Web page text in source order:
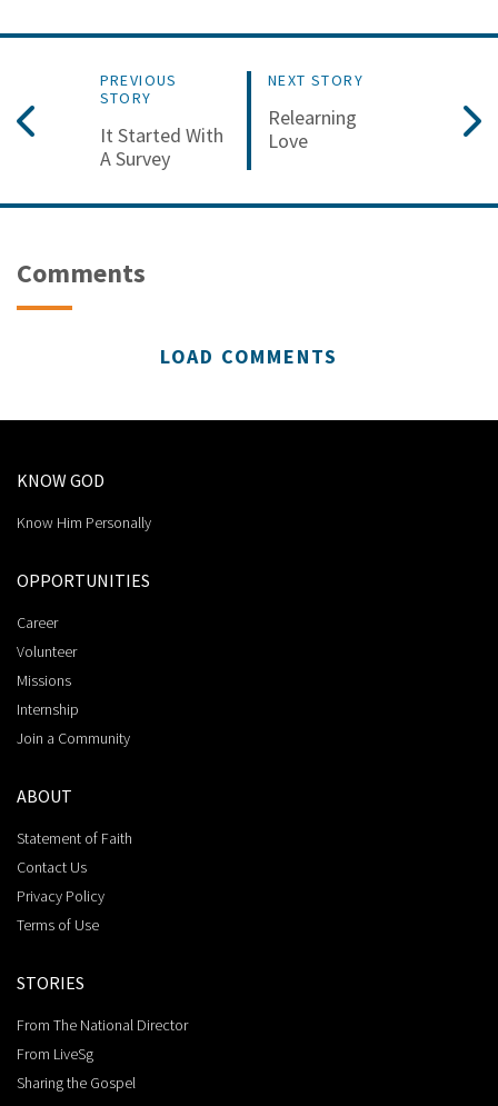
PREVIOUS
STORY
It Started With
A Survey
NEXT STORY
Relearning
Love
Comments
LOAD COMMENTS
KNOW GOD
Know Him Personally
OPPORTUNITIES
Career
Volunteer
Missions
Internship
Join a Community
ABOUT
Statement of Faith
Contact Us
Privacy Policy
Terms of Use
STORIES
From The National Director
From LiveSg
Sharing the Gospel